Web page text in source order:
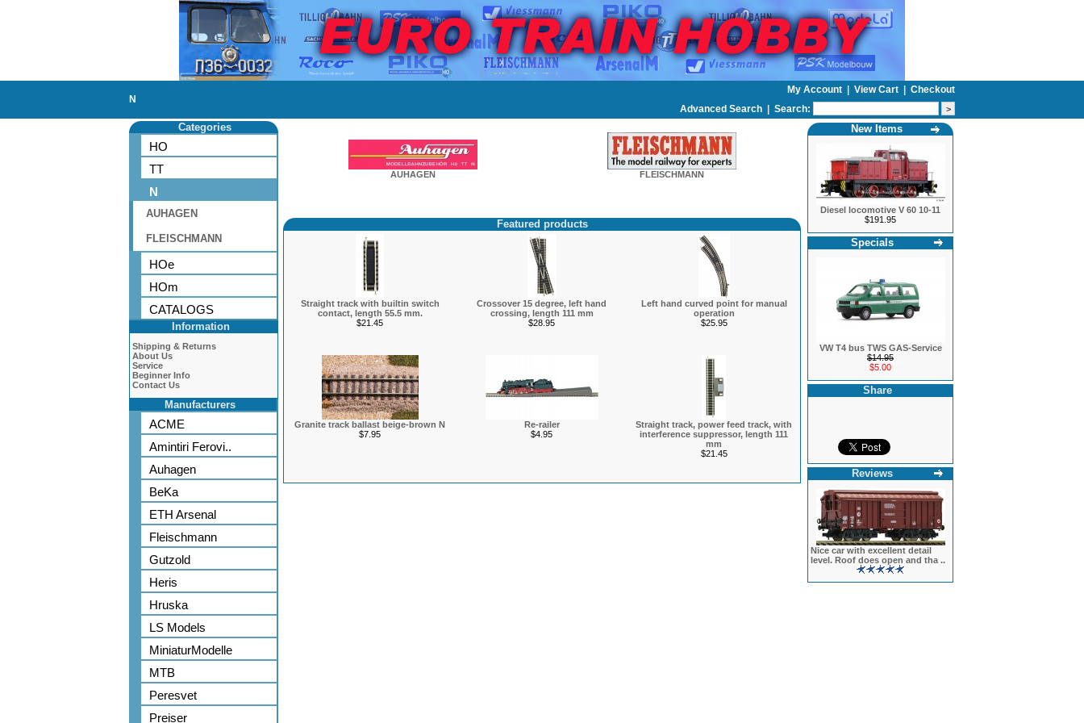
N
My Account View Cart
Checkout
Advanced Search | Search:
Categories
HO
TT
N
AUHAGEN
FLEISCHMANN
HOe
HOm
CATALOGS
Information
Shipping & Returns
About Us
Service
Beginner Info
Contact Us
Manufacturers
ACME
Amintiri Ferovi..
Auhagen
BeKa
ETH Arsenal
Fleischmann
Gutzold
Heris
Hruska
LS Models
MiniaturModelle
MTB
Peresvet
Preiser
AUHAGEN FLEISCHMANN
Featured products
Straight track with builtin switch
contact, length 55.5 mm.
$21.45
Crossover 15 degree, left hand
crossing, length 111 mm
$28.95
Left hand curved point for manual
operation
$25.95
Granite track ballast beige-brown N
$7.95
Re-railer
$4.95
Straight track, power feed track, with
interference suppressor, length 111
mm
$21.45
New Items
Diesel locomotive V 60 10-11
$191.95
Specials
VW T4 bus TWS GAS-Service
$14.95
$5.00
Share
Reviews
Nice car with excellent detail
level. Roof does open and tha ..